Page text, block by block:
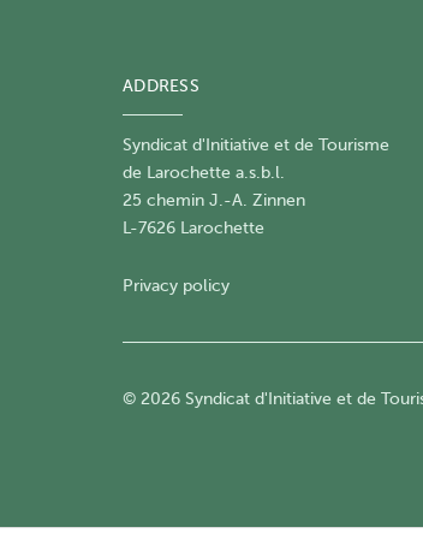
ADDRESS
Syndicat d'Initiative et de Tourisme
de Larochette a.s.b.l.
25 chemin J.-A. Zinnen
L-7626 Larochette
Privacy policy
© 2026 Syndicat d'Initiative et de